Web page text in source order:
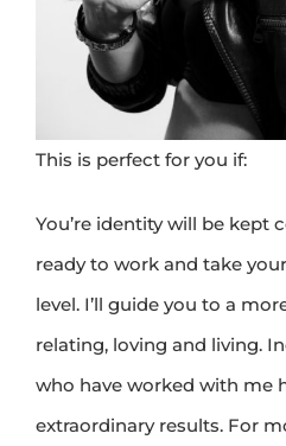
This is perfect for you if:
You’re identity will be kept
ready to work and take
level. I’ll guide you to a
relating, loving and living.
who have worked with me
extraordinary results. For